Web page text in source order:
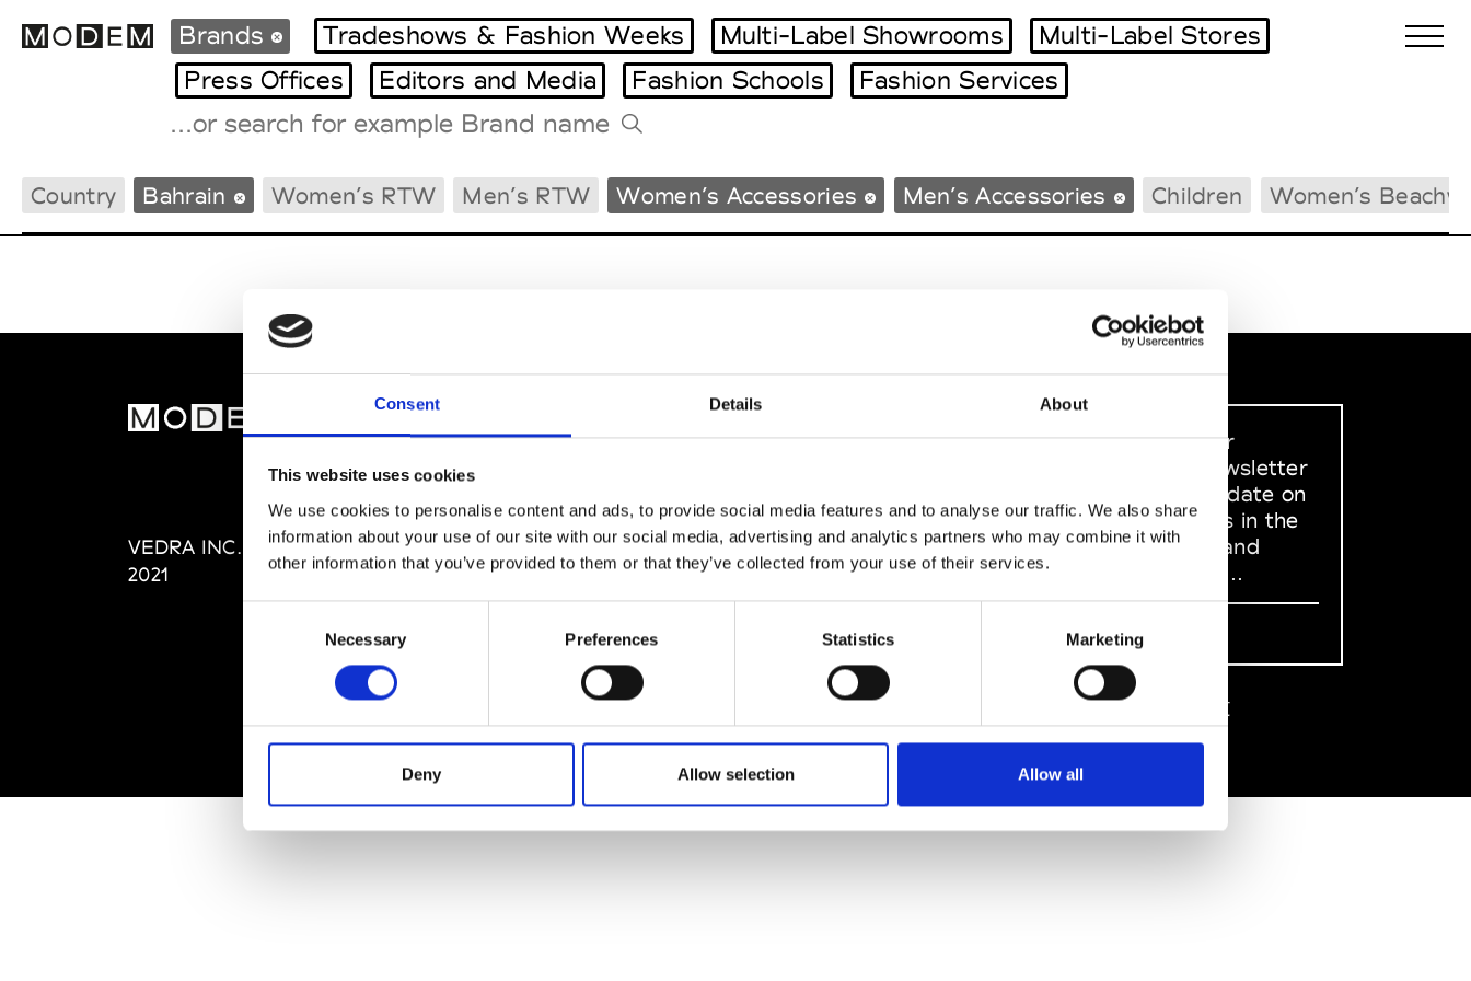
Consent Details About
This website uses cookies
We use cookies to personalise content and ads, to provide social media features and to analyse our traffic. We also share
information about your use of our site with our social media, advertising and analytics partners who may combine it with
other information that you’ve provided to them or that they’ve collected from your use of their services.
Necessary Preferences Statistics Marketing
Deny Allow selection Allow all
International Agenda
Intern. Sales Campaigns
Milano Design Week
Paris Design Week
Tradeshows Agenda
Brands Tradeshows & Fashion Weeks Multi-Label Showrooms
Multi-Label Stores
Press Offices
Editors and Media Fashion Schools Fashion Services
Country Bahrain Women’s RTW Men’s RTW Women’s Accessories Men’s Accessories Children Women’s
VEDRA INC. © Modemonline
2021
About Modem
Privacy Policy
Terms & Conditions
SOCIAL MEDIA
Sign up to our
dedicated newsletter
to stay up to date on
what happens in the
Fashion, Art and
Design world...
Sign Up
EN FR 中文